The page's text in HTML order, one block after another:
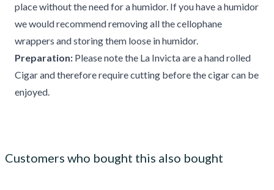
place without the need for a humidor. If you have a humidor
we would recommend removing all the cellophane
wrappers and storing them loose in humidor.
Preparation: Please note the La Invicta are a hand rolled
Cigar and therefore require cutting before the cigar can be
enjoyed.
Customers who bought this also bought